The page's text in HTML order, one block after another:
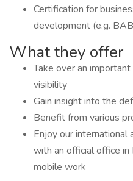
Certification for
development (e.g.
What they offer
Take over an
visibility
Gain insight into the
Benefit from various
Enjoy our
with an official office
mobile work